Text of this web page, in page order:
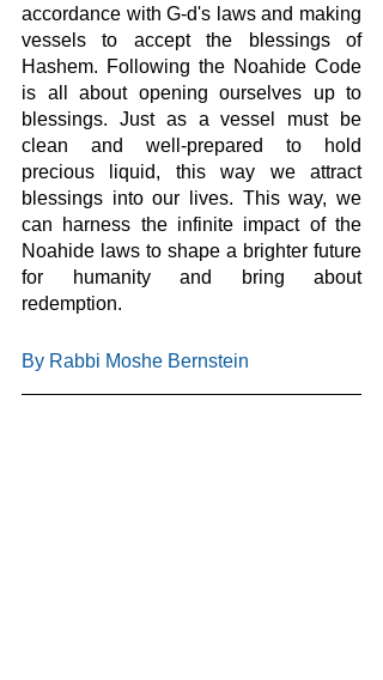
accordance with G-d's laws and making
vessels to accept the blessings of
Hashem. Following the Noahide Code
is all about opening ourselves up to
blessings. Just as a vessel must be
clean and well-prepared to hold
precious liquid, this way we attract
blessings into our lives. This way, we
can harness the infinite impact of the
Noahide laws to shape a brighter future
for humanity and bring about
redemption.
By Rabbi Moshe Bernstein